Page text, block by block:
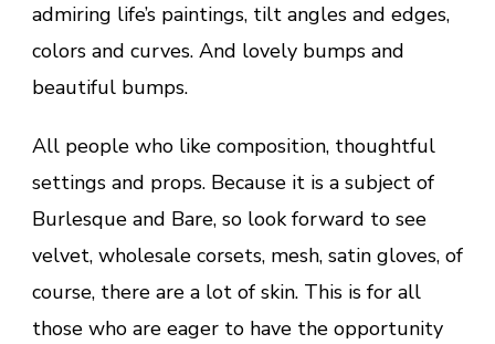
admiring life’s paintings, tilt angles and edges,
colors and curves. And lovely bumps and
beautiful bumps.
All people who like composition, thoughtful
settings and props. Because it is a subject of
Burlesque and Bare, so look forward to see
velvet, wholesale corsets, mesh, satin gloves, of
course, there are a lot of skin. This is for all
those who are eager to have the opportunity